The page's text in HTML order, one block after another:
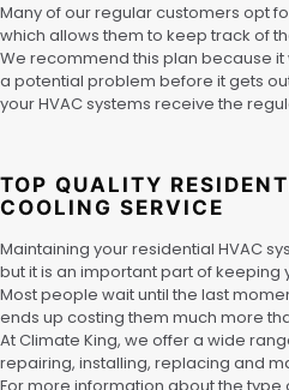
Many of our regular customers opt
which allows them to keep track of
We recommend this plan because
a potential problem before it gets
your HVAC systems receive the
TOP QUALITY
COOLING SERVICE
Maintaining your residential HVAC
but it is an important part of
Most people wait until the last
ends up costing them much more
At Climate King, we offer a wide
repairing, installing, replacing and